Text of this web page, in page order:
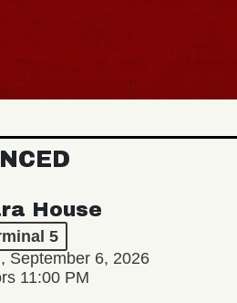
House
5
September 6, 2026
11:00 PM